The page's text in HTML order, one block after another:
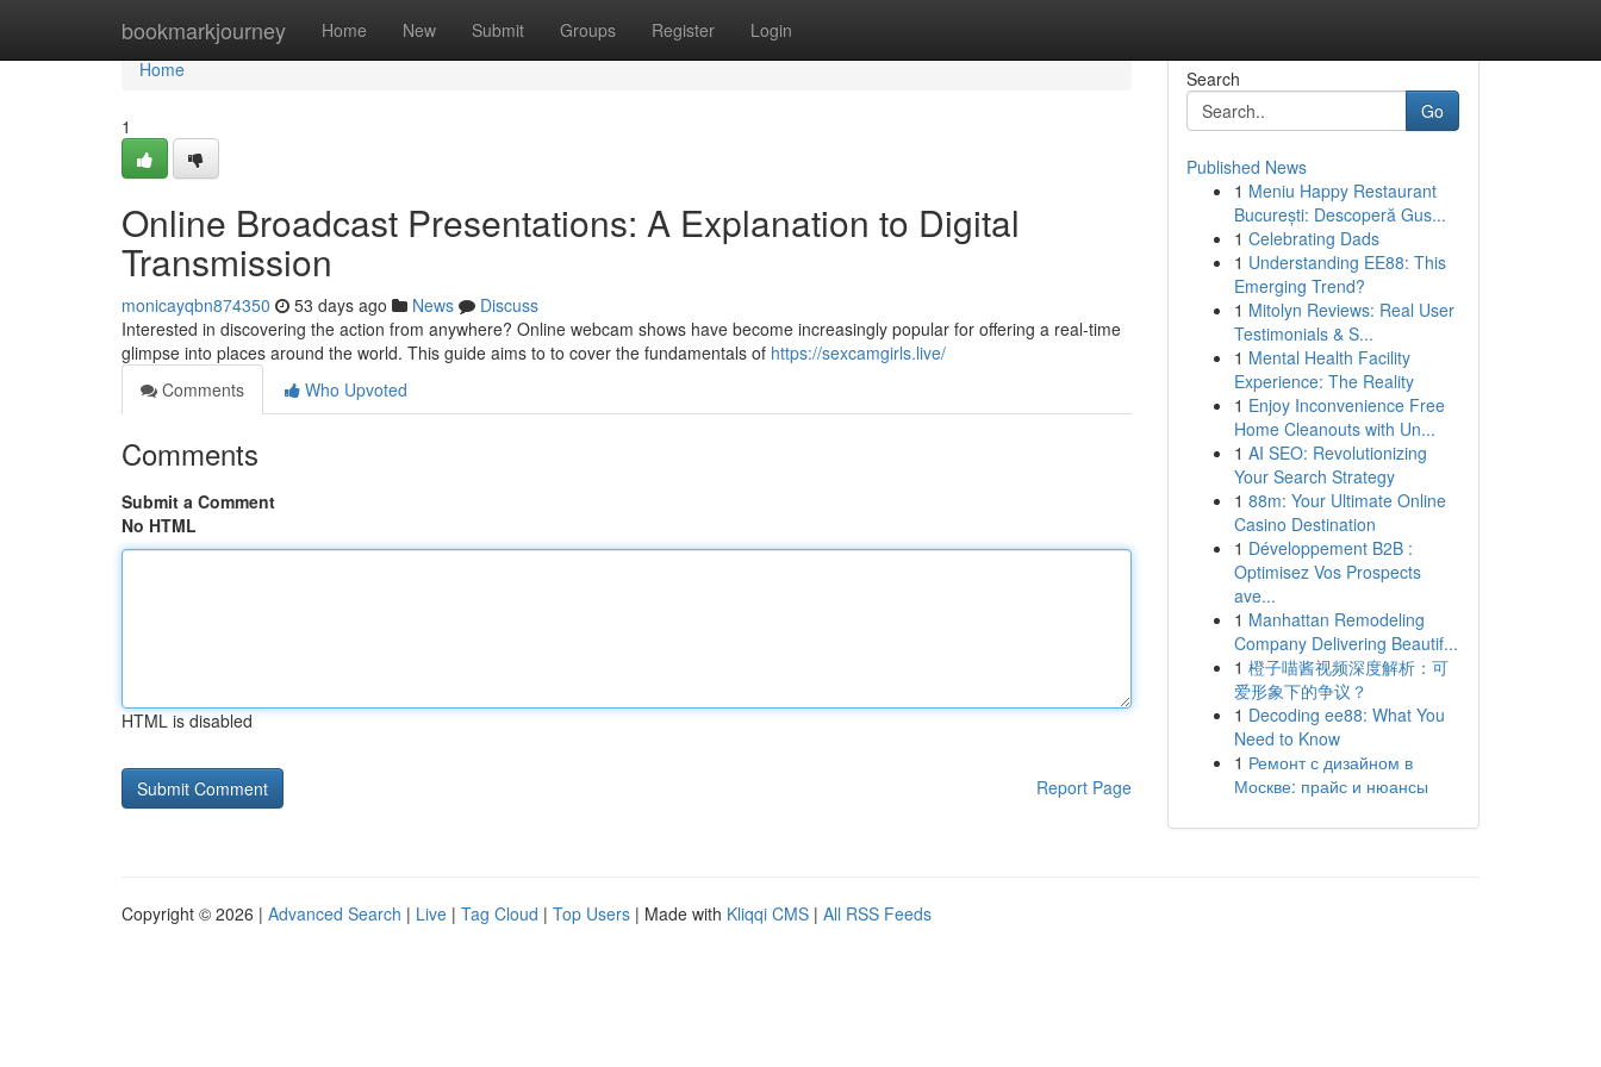
bookmarkjourney Home New Submit Groups Register Login
Home
Home
1
Online Broadcast Presentations: A Explanation to Digital
Transmission
monicayqbn874350 53 days ago News
Discuss
Interested in discovering the action from anywhere? Online webcam shows have become increasingly popular for offering a real-time
glimpse into places around the world. This guide aims to to cover the fundamentals of https://sexcamgirls.live/
Comments
Who Upvoted
Comments
Submit a Comment
No HTML
HTML is disabled
Report Page
Search
Go
Published News
1 Meniu Happy Restaurant
București: Descoperă Gus...
1 Celebrating Dads
1 Understanding EE88: This
Emerging Trend?
1 Mitolyn Reviews: Real User
Testimonials & S...
1 Mental Health Facility
Experience: The Reality
1 Enjoy Inconvenience Free
Home Cleanouts with Un...
1 AI SEO: Revolutionizing
Your Search Strategy
1 88m: Your Ultimate Online
Casino Destination
1 Développement B2B :
Optimisez Vos Prospects
ave...
1 Manhattan Remodeling
Company Delivering Beautif...
1 橙子喵酱视频深度解析：可
爱形象下的争议？
1 Decoding ee88: What You
Need to Know
1 Ремонт с дизайном в
Москве: прайс и нюансы
Copyright © 2026 | Advanced Search | Live | Tag Cloud | Top Users | Made with Kliqqi CMS | All RSS Feeds